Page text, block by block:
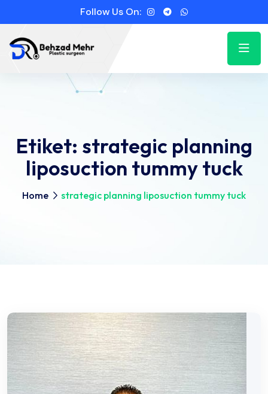
Follow Us On:
Etiket: strategic planning
liposuction tummy tuck
Home strategic planning liposuction tummy tuck